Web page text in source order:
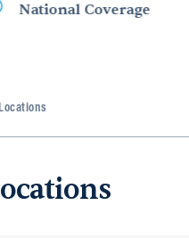
Fast Delivery